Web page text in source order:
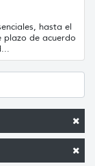
hasta el
plazo de acuerdo